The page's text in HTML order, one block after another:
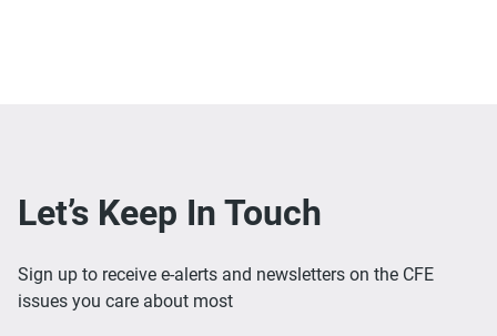
Let’s Keep In Touch
Sign up to receive e-alerts and newsletters on the CFE
issues you care about most